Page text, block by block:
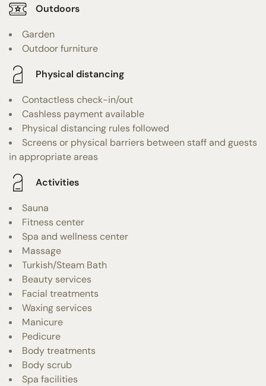
Outdoors
Garden
Outdoor furniture
Physical distancing
Contactless check-in/out
Cashless payment available
Physical distancing rules followed
Screens or physical barriers between staff and guests
in appropriate areas
Activities
Sauna
Fitness center
Spa and wellness center
Massage
Turkish/Steam Bath
Beauty services
Facial treatments
Waxing services
Manicure
Pedicure
Body treatments
Body scrub
Spa facilities